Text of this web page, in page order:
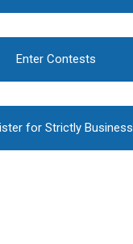
Enter Contests
for Strictly Business